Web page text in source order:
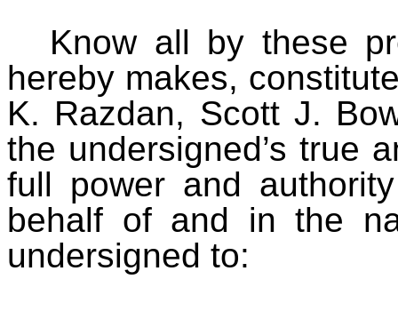
Know all by these
hereby makes,
K. Razdan, Scott J.
the undersigned’s true
full power and
behalf of and in the
undersigned to: